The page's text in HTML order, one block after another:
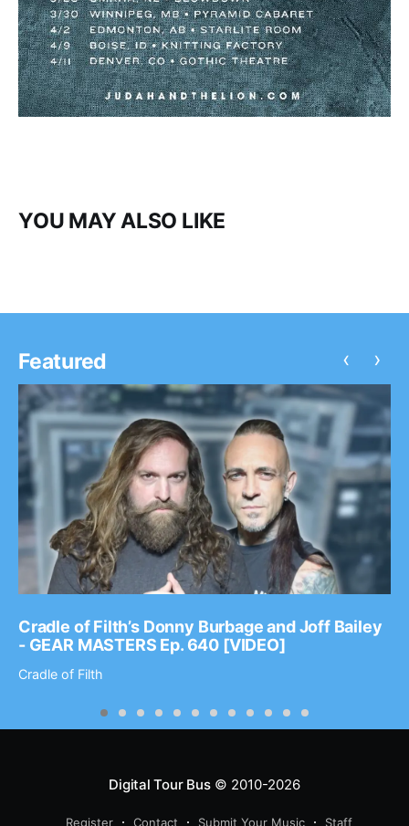
YOU MAY ALSO LIKE
Featured
Cradle of Filth’s Donny Burbage and Joff Bailey
- GEAR MASTERS Ep. 640 [VIDEO]
Cradle of Filth
‹ ›
Digital Tour Bus© 2010-2026
Register Contact Submit Your Music Staff